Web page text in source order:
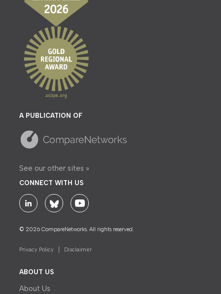
A PUBLICATION OF
See our other sites »
CONNECT WITH US
© 2026 CompareNetworks. All rights reserved.
Privacy Policy Disclaimer
ABOUT US
About Us